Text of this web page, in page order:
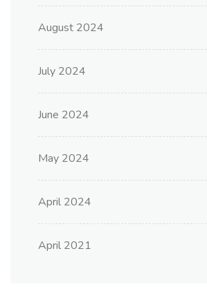
August 2024
July 2024
June 2024
May 2024
April 2024
April 2021